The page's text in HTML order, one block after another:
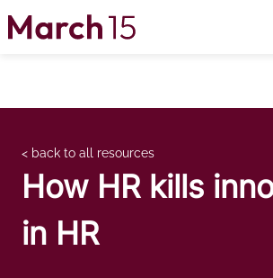
< back to all resources
How HR kills
in HR